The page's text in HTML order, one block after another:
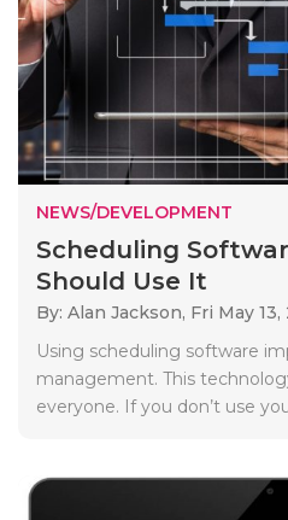
NEWS/DEVELOPMENT
Scheduling
Should Use It
By: Alan Jackson, Fri May 13,
Using scheduling software
management. This
everyone. If you don’t use